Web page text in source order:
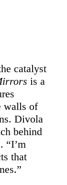
catalyst
is a
walls of
Divola
behind
“I’m
that